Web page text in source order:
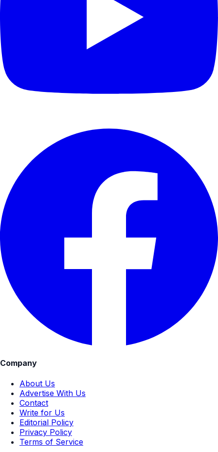
Company
About Us
Advertise With Us
Contact
Write for Us
Editorial Policy
Privacy Policy
Terms of Service